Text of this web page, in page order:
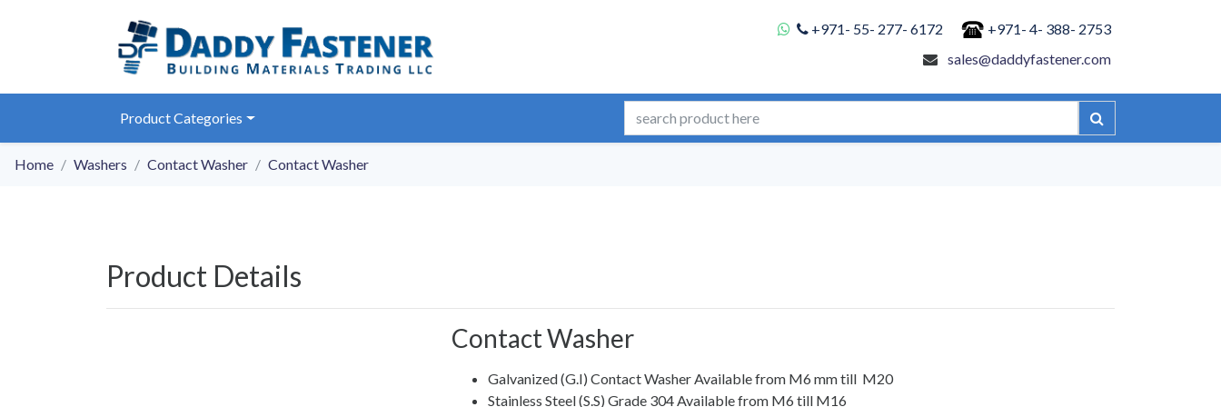
+971- 55- 277- 6172
+971- 4- 388- 2753
sales@daddyfastener.com
Product Categories
Home Washers Contact Washer Contact Washer
Product Details
Contact Washer
Galvanized (G.I) Contact Washer Available from M6 mm till M20
Stainless Steel (S.S) Grade 304 Available from M6 till M16